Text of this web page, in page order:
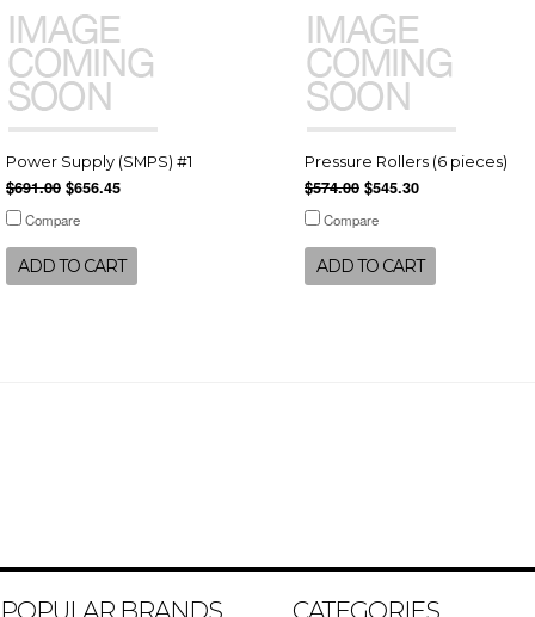
Power Supply (SMPS) #1
$691.00 $656.45
Compare
ADD TO CART
Pressure Rollers (6 pieces)
$574.00 $545.30
Compare
ADD TO CART
POPULAR BRANDS CATEGORIES